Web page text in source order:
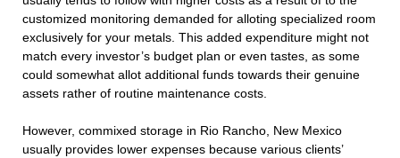
customized monitoring demanded for alloting specialized room
exclusively for your metals. This added expenditure might not
match every investor’s budget plan or even tastes, as some
could somewhat allot additional funds towards their genuine
assets rather of routine maintenance costs.
However, commixed storage in Rio Rancho, New Mexico
usually provides lower expenses because various clients’